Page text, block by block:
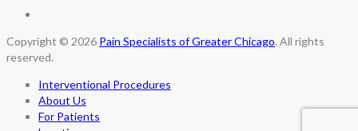
Copyright © 2026 Pain Specialists of Greater Chicago. All rights
reserved.
Interventional Procedures
About Us
For Patients